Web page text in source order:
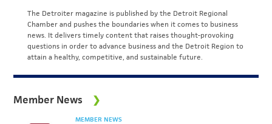
The Detroiter magazine is published by the Detroit Regional
Chamber and pushes the boundaries when it comes to business
news. It delivers timely content that raises thought-provoking
questions in order to advance business and the Detroit Region to
attain a healthy, competitive, and sustainable future.
Member News
MEMBER NEWS